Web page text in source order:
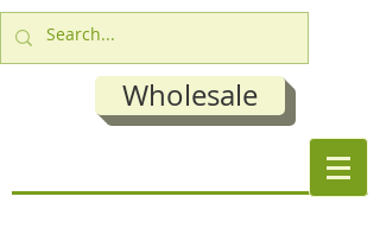
Wholesale